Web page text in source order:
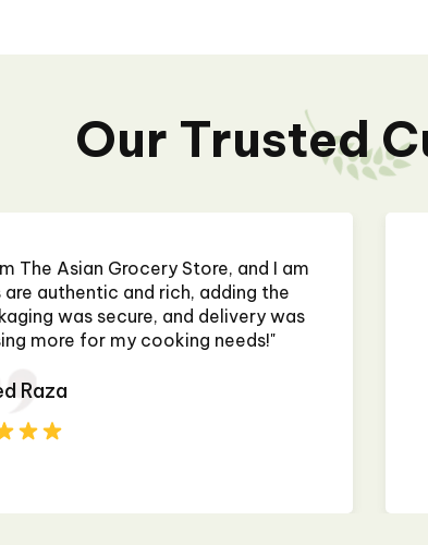
Our Trusted
The Asian Grocery Store, and I am
authentic and rich, adding the
was secure, and delivery was
more for my cooking needs!"
Raza